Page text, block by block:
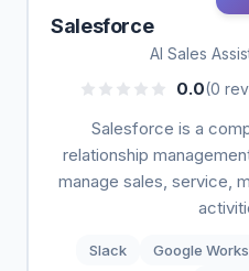
Salesforce
AI Sales
0.0(0
Salesforce is a
relationship
manage sales, service,
Slack Google